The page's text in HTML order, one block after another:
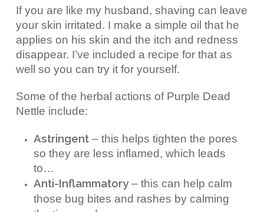
If you are like my husband, shaving can leave
your skin irritated. I make a simple oil that he
applies on his skin and the itch and redness
disappear. I’ve included a recipe for that as
well so you can try it for yourself.
Some of the herbal actions of Purple Dead
Nettle include:
Astringent – this helps tighten the pores
so they are less inflamed, which leads
to…
Anti-Inflammatory– this can help calm
those bug bites and rashes by calming